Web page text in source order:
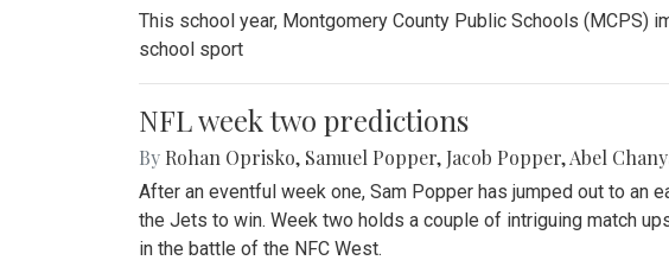
This school year, Montgomery County Public Schools
school sport
NFL week two predictions
By Rohan Oprisko, Samuel Popper, Jacob Popper,Abel
After an eventful week one, Sam Popper has jumped out to an
the Jets to win. Week two holds a couple of intriguing match
in the battle of the NFC West.